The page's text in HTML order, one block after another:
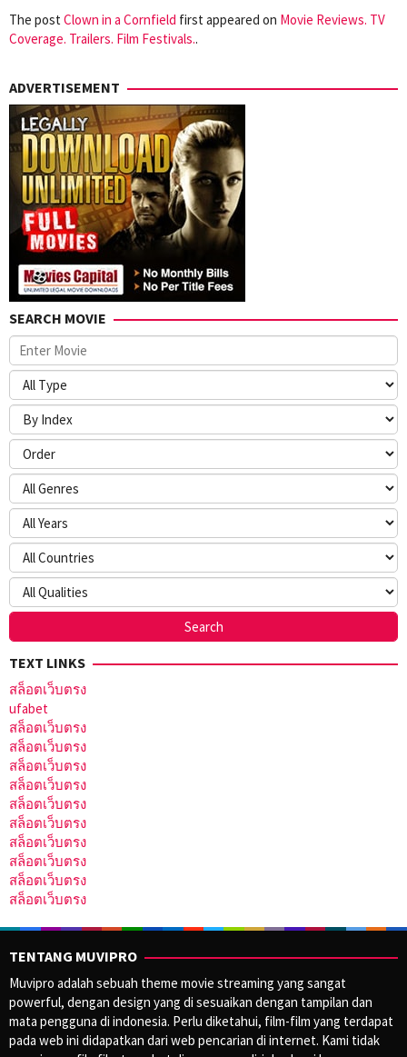
The post Clown in a Cornfield first appeared on Movie Reviews. TV
Coverage. Trailers. Film Festivals..
ADVERTISEMENT
SEARCH MOVIE
TEXT LINKS
สล็อตเว็บตรง
ufabet
สล็อตเว็บตรง
สล็อตเว็บตรง
สล็อตเว็บตรง
สล็อตเว็บตรง
สล็อตเว็บตรง
สล็อตเว็บตรง
สล็อตเว็บตรง
สล็อตเว็บตรง
สล็อตเว็บตรง
สล็อตเว็บตรง
TENTANG MUVIPRO
Muvipro adalah sebuah theme movie streaming yang sangat
powerful, dengan design yang di sesuaikan dengan tampilan dan
mata pengguna di indonesia. Perlu diketahui, film-film yang terdapat
pada web ini didapatkan dari web pencarian di internet. Kami tidak